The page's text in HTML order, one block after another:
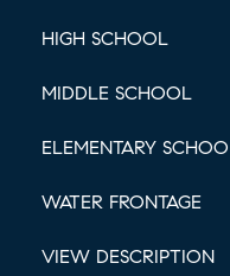
HIGH SCHOOL
MIDDLE SCHOOL
ELEMENTARY
WATER FRONTAGE
VIEW DESCRIPTION